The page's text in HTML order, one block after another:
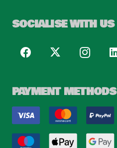
SOCIALISE WITH US
PAYMENT METHODS